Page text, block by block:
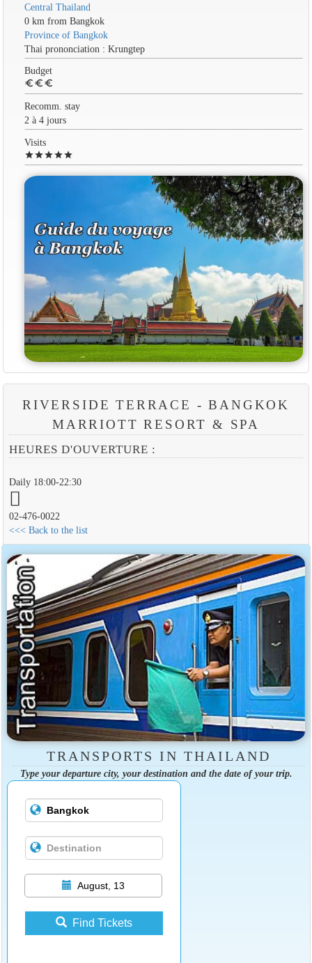
Central Thailand
0 km from Bangkok
Province of Bangkok
Thai prononciation : Krungtep
Budget
euro euro euro
Recomm. stay
2 à 4 jours
Visits
starstarstarstarstar
RIVERSIDE TERRACE - BANGKOK
MARRIOTT RESORT & SPA
HEURES D'OUVERTURE :
Daily 18:00-22:30
02-476-0022
<<< Back to the list
TRANSPORTS IN THAILAND
Type your departure city, your destination and the date of your trip.
August, 13
Find Tickets